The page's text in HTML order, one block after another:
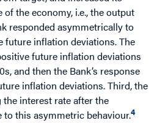
the economy, i.e., the output
responded asymmetrically to
future inflation deviations. The
future inflation deviations
and then the Bank’s response
inflation deviations. Third, the
the interest rate after the
to this asymmetric behaviour.4